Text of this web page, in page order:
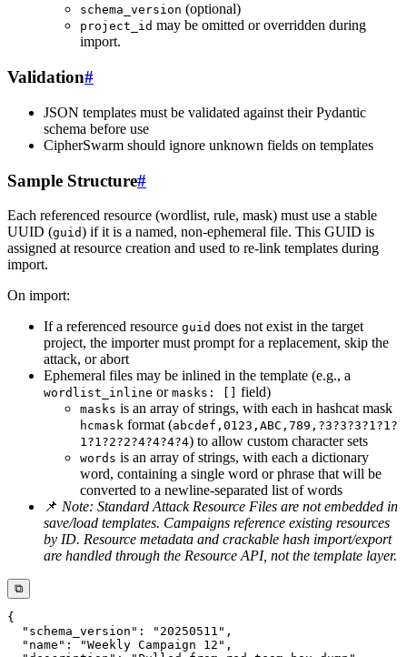
schema_version (optional)
project_id may be omitted or overridden during
import.
Validation#
JSON templates must be validated against their Pydantic
schema before use
CipherSwarm should ignore unknown fields on templates
Sample Structure#
Each referenced resource (wordlist, rule, mask) must use a stable
UUID (guid) if it is a named, non-ephemeral file. This GUID is
assigned at resource creation and used to re-link templates during
import.
On import:
If a referenced resource guid does not exist in the target
project, the importer must prompt for a replacement, skip the
attack, or abort
Ephemeral files may be inlined in the template (e.g., a
wordlist_inline or masks: [] field)
masks is an array of strings, with each in hashcat mask
hcmask format (abcdef,0123,ABC,789,?3?3?3?1?1?
1?1?2?2?4?4?4?4) to allow custom character sets
words is an array of strings, with each a dictionary
word, containing a single word or phrase that will be
converted to a newline-separated list of words
📌 Note: Standard Attack Resource Files are not embedded in
save/load templates. Campaigns reference existing resources
by ID. Resource metadata and crackable hash import/export
are handled through the Resource API, not the template layer.
⧉